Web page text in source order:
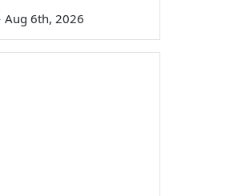
Aug 6th, 2026